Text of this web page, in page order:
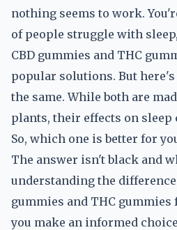
nothing seems to work.
of people struggle with
CBD gummies and THC
popular solutions. But
the same. While both are
plants, their effects on sleep
So, which one is better for
The answer isn't black and
understanding the
gummies and THC
you make an informed